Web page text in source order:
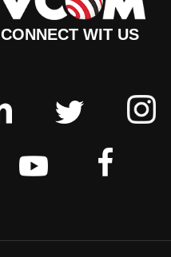
CONNECT WIT US